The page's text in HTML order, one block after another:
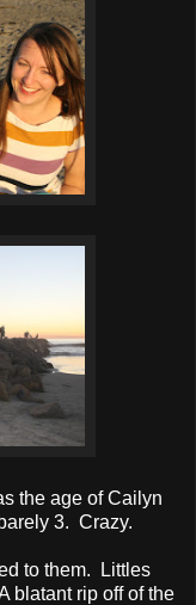
the age of Cailyn
3. Crazy.
to them. Littles
blatant rip off of the